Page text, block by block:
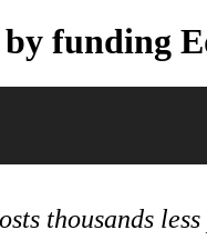
funding
thousands